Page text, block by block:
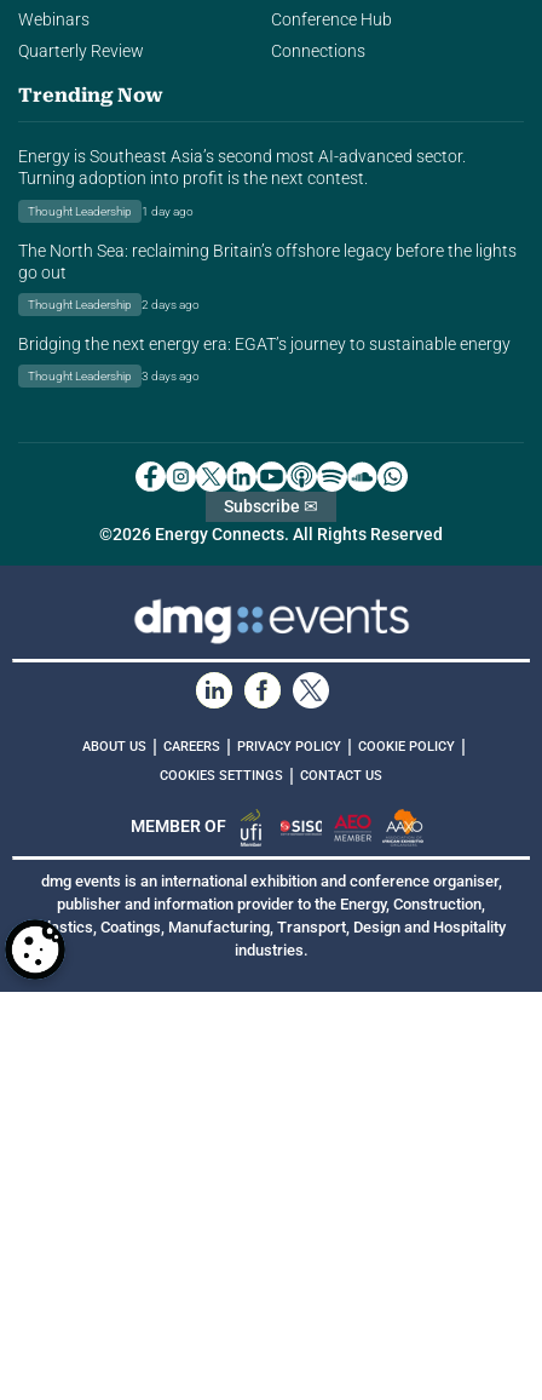
Webinars
Quarterly Review
Conference Hub
Connections
Trending Now
Energy is Southeast Asia’s second most AI-advanced sector.
Turning adoption into profit is the next contest.
Thought Leadership 1 day ago
The North Sea: reclaiming Britain’s offshore legacy before the lights
go out
Thought Leadership 2 days ago
Bridging the next energy era: EGAT’s journey to sustainable energy
Thought Leadership 3 days ago
©2026 Energy Connects. All Rights Reserved
Subscribe ✉
ABOUT US | CAREERS | PRIVACY POLICY | COOKIE POLICY |
COOKIES SETTINGS | CONTACT US
MEMBER OF
dmg events is an international exhibition and conference organiser,
publisher and information provider to the Energy, Construction,
Plastics, Coatings, Manufacturing, Transport, Design and Hospitality
industries.